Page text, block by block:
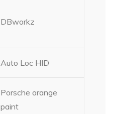
DBworkz
Auto Loc HID
Porsche orange
paint